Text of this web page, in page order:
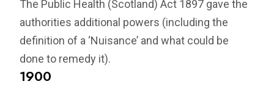
The Public Health (Scotland) Act 1897 gave the
authorities additional powers (including the
definition of a ‘Nuisance’ and what could be
done to remedy it).
1900